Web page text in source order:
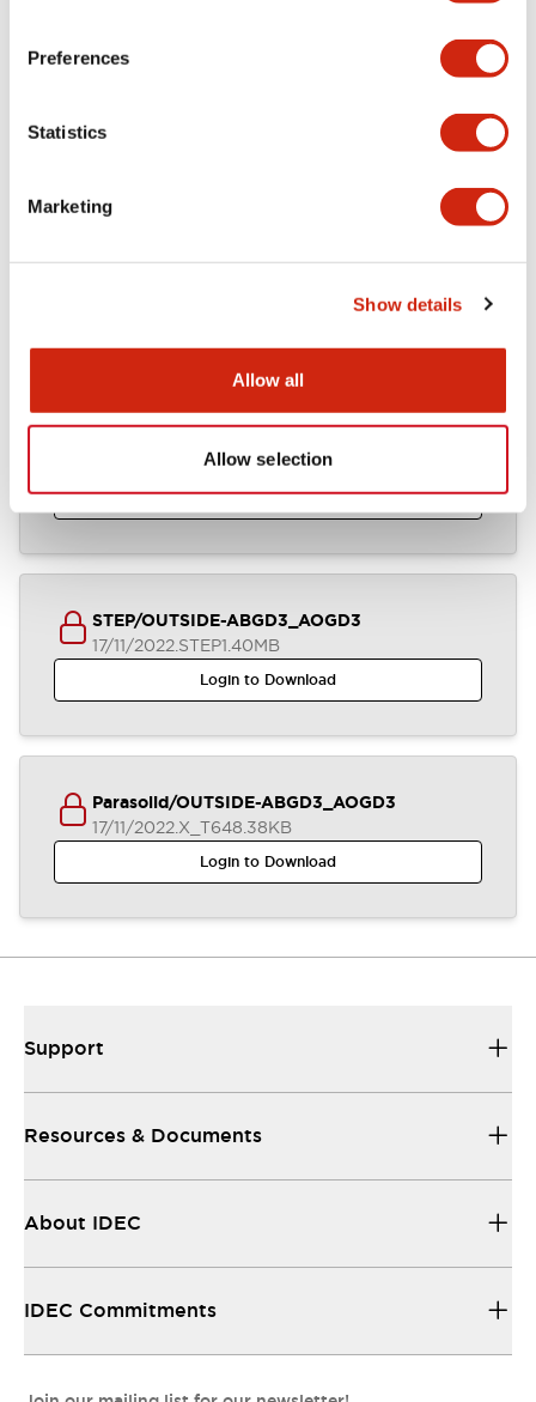
Preferences
Statistics
Marketing
Show details
Allow all
Allow selection
Documents and Files
CAD Files
.IGS2.92MB
Login to Download
STEP/OUTSIDE-ABGD3_AOGD3
17/11/2022.STEP1.40MB
Login to Download
Parasolid/OUTSIDE-ABGD3_AOGD3
17/11/2022.X_T648.38KB
Login to Download
Support
Resources & Documents
About IDEC
IDEC Commitments